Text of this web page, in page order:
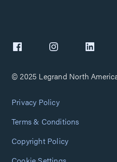
© 2025 Legrand North
Privacy Policy
Terms & Conditions
Copyright Policy